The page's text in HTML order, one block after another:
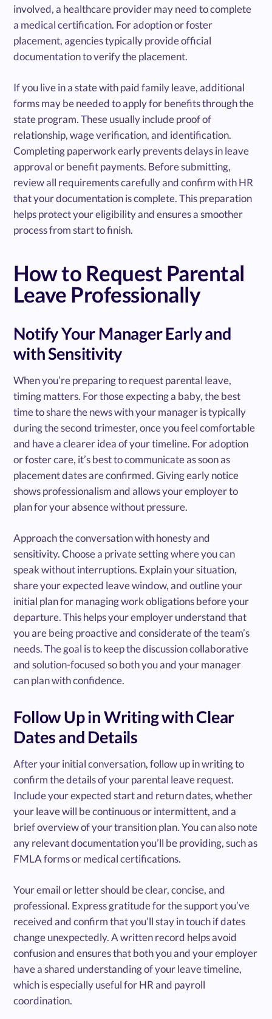
involved, a healthcare provider may need to complete
a medical certification. For adoption or foster
placement, agencies typically provide official
documentation to verify the placement.
If you live in a state with paid family leave, additional
forms may be needed to apply for benefits through the
state program. These usually include proof of
relationship, wage verification, and identification.
Completing paperwork early prevents delays in leave
approval or benefit payments. Before submitting,
review all requirements carefully and confirm with HR
that your documentation is complete. This preparation
helps protect your eligibility and ensures a smoother
process from start to finish.
How to Request Parental
Leave Professionally
Notify Your Manager Early and
with Sensitivity
When you’re preparing to request parental leave,
timing matters. For those expecting a baby, the best
time to share the news with your manager is typically
during the second trimester, once you feel comfortable
and have a clearer idea of your timeline. For adoption
or foster care, it’s best to communicate as soon as
placement dates are confirmed. Giving early notice
shows professionalism and allows your employer to
plan for your absence without pressure.
Approach the conversation with honesty and
sensitivity. Choose a private setting where you can
speak without interruptions. Explain your situation,
share your expected leave window, and outline your
initial plan for managing work obligations before your
departure. This helps your employer understand that
you are being proactive and considerate of the team’s
needs. The goal is to keep the discussion collaborative
and solution-focused so both you and your manager
can plan with confidence.
Follow Up in Writing with Clear
Dates and Details
After your initial conversation, follow up in writing to
confirm the details of your parental leave request.
Include your expected start and return dates, whether
your leave will be continuous or intermittent, and a
brief overview of your transition plan. You can also note
any relevant documentation you’ll be providing, such as
FMLA forms or medical certifications.
Your email or letter should be clear, concise, and
professional. Express gratitude for the support you’ve
received and confirm that you’ll stay in touch if dates
change unexpectedly. A written record helps avoid
confusion and ensures that both you and your employer
have a shared understanding of your leave timeline,
which is especially useful for HR and payroll
coordination.